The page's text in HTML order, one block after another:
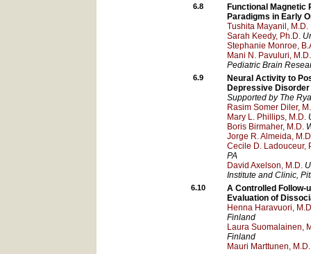
6.8
Functional Magnetic
Paradigms in Early
Tushita Mayanil, M.D.
Sarah Keedy, Ph.D.
Stephanie Monroe,
Mani N. Pavuluri,
Pediatric Brain
6.9
Neural Activity to
Depressive
Supported by The
Rasim Somer Diler,
Mary L. Phillips, M.D.
Boris Birmaher, M.D.
Jorge R. Almeida,
Cecile D. Ladouceur,
PA
David Axelson, M.D.
Institute and Clinic,
6.10
A Controlled Follow-
Evaluation of
Henna Haravuori,
Finland
Laura Suomalainen,
Finland
Mauri Marttunen, M.D.